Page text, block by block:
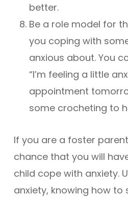
better.
Be a role model for
you coping with
anxious about. You
“I’m feeling a little
appointment
some crocheting to
If you are a foster
chance that you will
child cope with anxiety.
anxiety, knowing how to